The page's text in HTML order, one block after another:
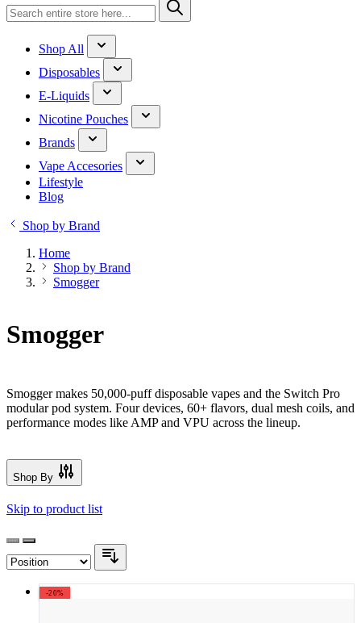
Shop All
Disposables
E-Liquids
Nicotine Pouches
Brands
Vape Accesories
Lifestyle
Blog
Shop by Brand
Home
Shop by Brand
Smogger
Smogger
Smogger makes 50,000-puff disposable vapes and the Switch Pro
modular pod system. Four devices, 60+ flavors, dual mesh coils, and
performance modes like AMP and VPU across the lineup.
Shop By
Skip to product list
-20%